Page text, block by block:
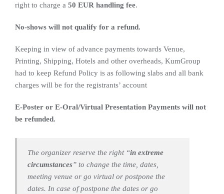
right to charge a 50 EUR handling fee.
No-shows will not qualify for a refund.
Keeping in view of advance payments towards Venue,
Printing, Shipping, Hotels and other overheads, KumGroup
had to keep Refund Policy is as following slabs and all bank
charges will be for the registrants’ account
E-Poster or E-Oral/Virtual Presentation Payments will not
be refunded.
The organizer reserve the right “in extreme
circumstances” to change the time, dates,
meeting venue or go virtual or postpone the
dates. In case of postpone the dates or go